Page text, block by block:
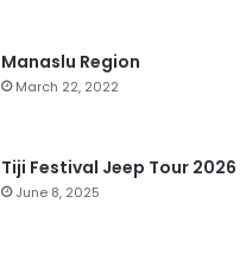
Manaslu Region
March 22, 2022
Tiji Festival Jeep Tour 2026
June 8, 2025